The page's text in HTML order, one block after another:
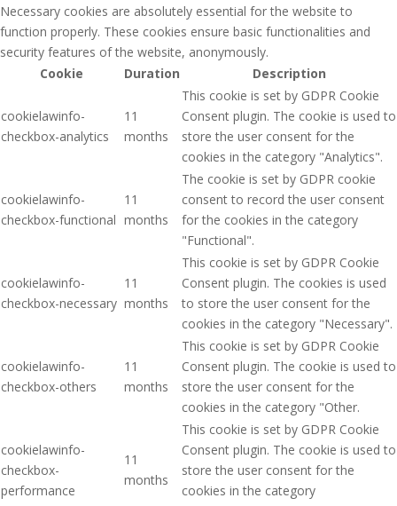
Necessary cookies are absolutely essential for the website to
function properly. These cookies ensure basic functionalities and
security features of the website, anonymously.
Cookie
Duration Description
cookielawinfo-
checkbox-analytics
11
months
This cookie is set by GDPR Cookie
Consent plugin. The cookie is used to
store the user consent for the
cookies in the category "Analytics".
cookielawinfo-
checkbox-functional
11
months
The cookie is set by GDPR cookie
consent to record the user consent
for the cookies in the category
"Functional".
cookielawinfo-
checkbox-necessary
11
months
This cookie is set by GDPR Cookie
Consent plugin. The cookies is used
to store the user consent for the
cookies in the category "Necessary".
cookielawinfo-
checkbox-others
11
months
This cookie is set by GDPR Cookie
Consent plugin. The cookie is used to
store the user consent for the
cookies in the category "Other.
cookielawinfo-
checkbox-
performance
11
months
This cookie is set by GDPR Cookie
Consent plugin. The cookie is used to
store the user consent for the
cookies in the category